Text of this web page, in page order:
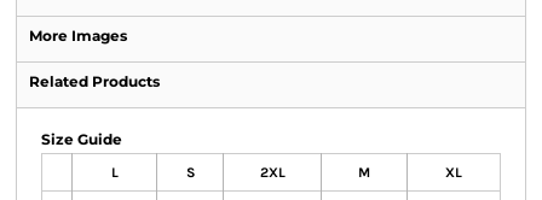
More Images
Related Products
Size Guide
L S 2XL M XL